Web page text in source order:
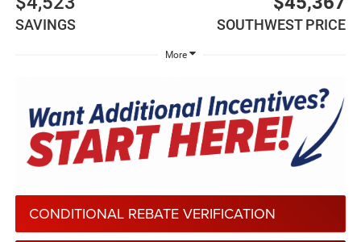
SAVINGS SOUTHWEST PRICE
More
CONDITIONAL REBATE VERIFICATION